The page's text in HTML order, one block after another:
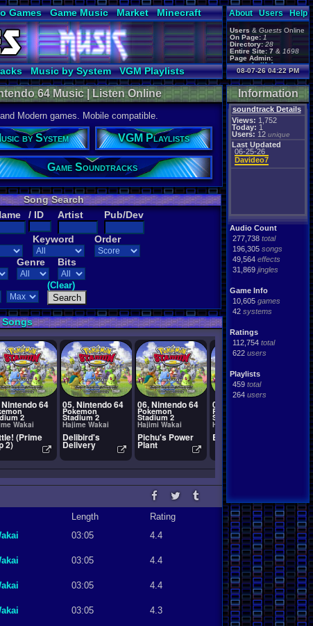
Games Game Music Market
Minecraft
Bible
Music by System VGM Playlists
About Users Help
Users & Guests Online
On Page: 1
Directory: 28
Entire Site: 7 & 1698
Page Admin:
gamerforlifeforever,
m0ssb3rg935,
Foxyman1113,
08-07-26 04:22 PM
Information
soundtrack Details
Views: 1,752
Today: 1
Users: 12 unique
Last Updated
06-25-26
Davideo7
Audio Count
277,738 total
196,305 songs
49,564 effects
31,869 jingles
Game Info
10,605 games
42 systems
Ratings
112,754 total
622 users
Playlists
459 total
264 users
64 Music | Listen Online
Modern games. Mobile compatible.
by System VGM Playlists
Game Soundtracks
Song Search
/ ID Artist Pub/Dev
Keyword Order
Genre Bits
(Clear)
Songs
64
2
Wakai
(Prime
2)
05. Nintendo 64
Pokemon
Stadium 2
Hajime Wakai
Delibird's
Delivery
06. Nintendo 64
Pokemon
Stadium 2
Hajimi Wakai
Pichu's Power
Plant
07. Nintendo 64
Pokemon
Stadium 2
Hajime Wakai
Battle! (Red)
08.
Length Rating
03:05 4.4
03:05 4.4
03:05 4.4
03:05 4.3